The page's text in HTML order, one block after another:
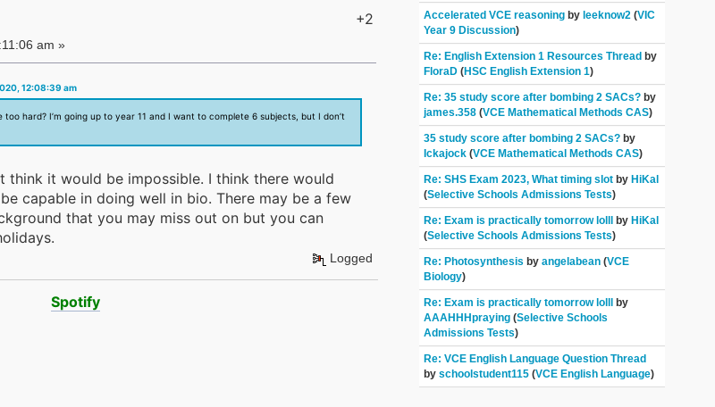
am »
+2
12:08:39 am
hard? I’m going up to year 11 and I want to complete 6 subjects, but I don’t
it would be impossible. I think there would
capable in doing well in bio. There may be a few
that you may miss out on but you can
Logged
Spotify
Accelerated VCE reasoning by leeknow2 (VIC
Year 9 Discussion)
Re: English Extension 1 Resources Thread by
FloraD (HSC English Extension 1)
Re: 35 study score after bombing 2 SACs? by
james.358 (VCE Mathematical Methods CAS)
35 study score after bombing 2 SACs? by
Ickajock (VCE Mathematical Methods CAS)
Re: SHS Exam 2023, What timing slot by HiKal
(Selective Schools Admissions Tests)
Re: Exam is practically tomorrow lolll by HiKal
(Selective Schools Admissions Tests)
Re: Photosynthesis byangelabean (VCE
Biology)
Re: Exam is practically tomorrow lolll
by
AAAHHHpraying(Selective Schools
Admissions Tests)
Re: VCE English Language Question Thread
byschoolstudent115 (VCE English Language)